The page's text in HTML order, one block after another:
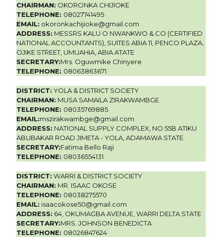
CHAIRMAN: OKORONKA CHIJIOKE
TELEPHONE: 08027741495
EMAIL: okoronkachijioke@gmail.com
ADDRESS: MESSRS KALU O NWANKWO & CO (CERTIFIED
NATIONAL ACCOUNTANTS), SUITES ABIA 11, PENCO PLAZA,
OJIKE STREET, UMUAHIA, ABIA ATATE
SECRETARY:Mrs. Oguwmike Chinyere
TELEPHONE: 08063863671
DISTRICT: YOLA & DISTRICT SOCIETY
CHAIRMAN: MUSA SAMAILA ZIRAKWAMBGE
TELEPHONE: 08035769885
EMAIL:mszirakwambge@gmail.com
ADDRESS: NATIONAL SUPPLY COMPLEX, NO 55B ATIKU
ABUBAKAR ROAD JIMETA - YOLA, ADAMAWA STATE
SECRETARY:Fatima Bello Raji
TELEPHONE: 08036554131
DISTRICT: WARRI & DISTRICT SOCIETY
CHAIRMAN: MR. ISAAC OKOSE
TELEPHONE: 08038275570
EMAIL: isaacokose50@gmail.com
ADDRESS: 64, OKUMAGBA AVENUE, WARRI DELTA STATE
SECRETARY:MRS. JOHNSON BENEDICTA
TELEPHONE: 08026847624